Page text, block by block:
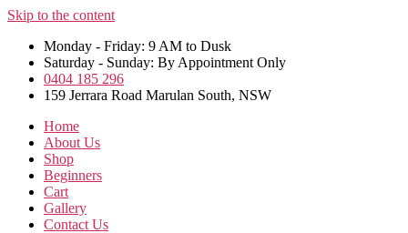
Skip to the content
Monday - Friday: 9 AM to Dusk
Saturday - Sunday: By Appointment Only
0404 185 296
159 Jerrara Road Marulan South, NSW
Home
About Us
Shop
Beginners
Cart
Gallery
Contact Us